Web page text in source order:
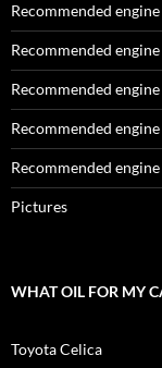
Recommended
Recommended
Recommended
Recommended
Recommended
Pictures
WHAT OIL FOR MY
Toyota Celica